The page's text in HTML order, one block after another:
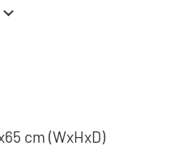
the laundry basket
top cabinets or the
and tidy
cm (WxHxD)